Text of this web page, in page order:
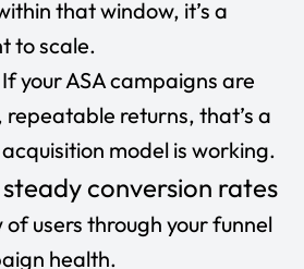
that window, it’s a
to scale.
If your ASA campaigns are
returns, that’s a
model is working.
conversion rates
users through your funnel
health.